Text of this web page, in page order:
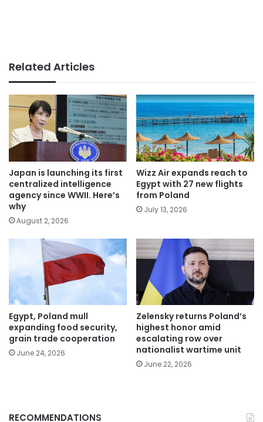
Related Articles
Japan is launching its first
centralized intelligence
agency since WWII. Here’s
why
August 2, 2026
Wizz Air expands reach to
Egypt with 27 new flights
from Poland
July 13, 2026
Egypt, Poland mull
expanding food security,
grain trade cooperation
June 24, 2026
Zelensky returns Poland’s
highest honor amid
escalating row over
nationalist wartime unit
June 22, 2026
RECOMMENDATIONS